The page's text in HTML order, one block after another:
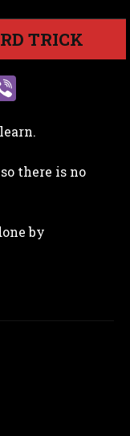
TRICK
r
there is no
by